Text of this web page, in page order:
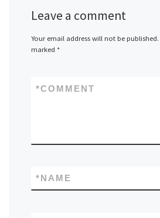
Leave a comment
Your email address will not be published.
marked *
COMMENT
*
NAME
*